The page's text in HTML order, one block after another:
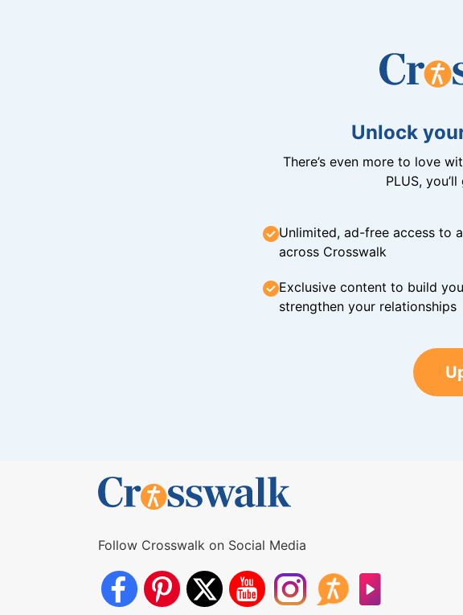
Unlock
There’s even more to love
PLUS,
Unlimited, ad-free access to
across Crosswalk
Exclusive content to build
strengthen your relationships
Follow Crosswalk on Social Media